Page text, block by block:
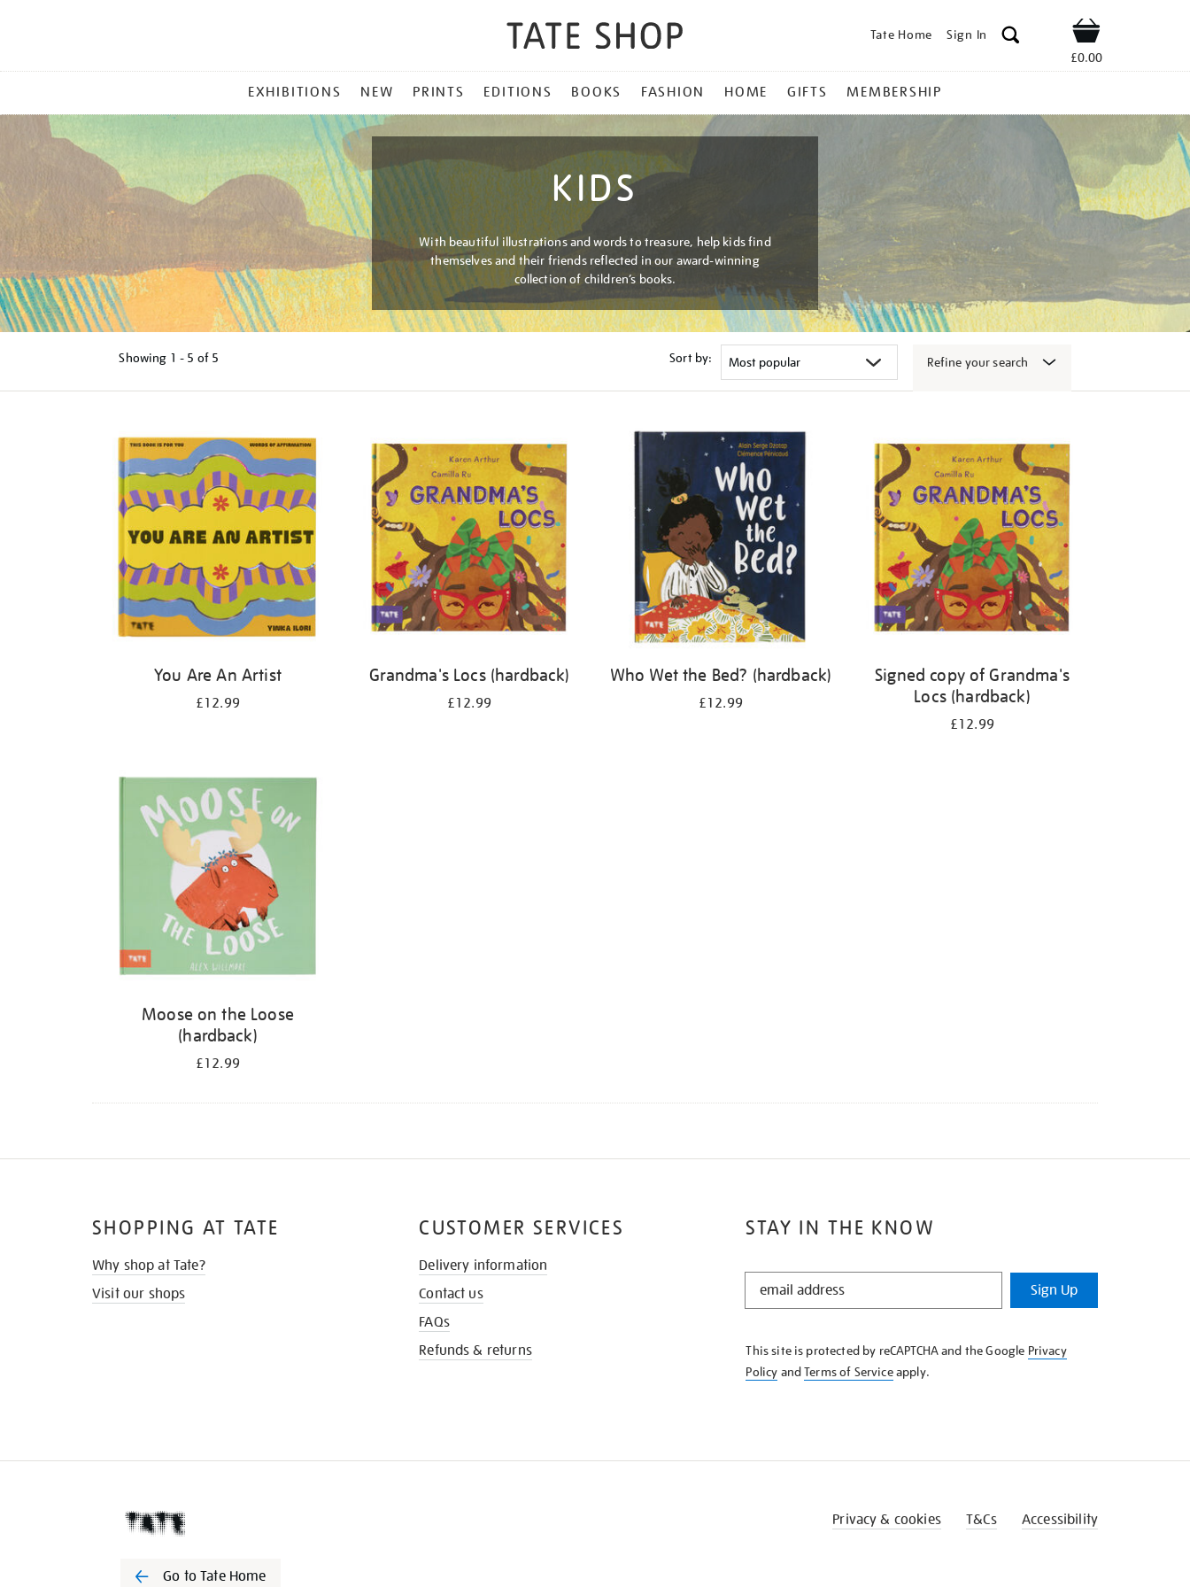
Tate Home Sign In Shop
£0.00
MENU
EXHIBITIONS NEW PRINTS EDITIONS BOOKS FASHION HOME GIFTS MEMBERSHIP
KIDS
With beautiful illustrations and words to treasure, help kids find
themselves and their friends reflected in our award-winning
collection of children’s books.
Showing 1 - 5 of 5 Sort by: Refine your search
You Are An Artist
£12.99
Grandma's Locs (hardback)
£12.99
Who Wet the Bed? (hardback)
£12.99
Signed copy of Grandma's
Locs (hardback)
£12.99
Moose on the Loose
(hardback)
£12.99
STAY IN THE KNOW
STAY
KNOW
Sign Up
This site is protected by reCAPTCHA and the Google Privacy
Policy andTerms of Serviceapply.
SHOPPING AT TATE
Why shop at Tate?
Visit our shops
CUSTOMER SERVICES
Delivery information
Contact us
FAQs
Refunds & returns
Go to Tate Home
Privacy & cookies T&Cs Accessibility